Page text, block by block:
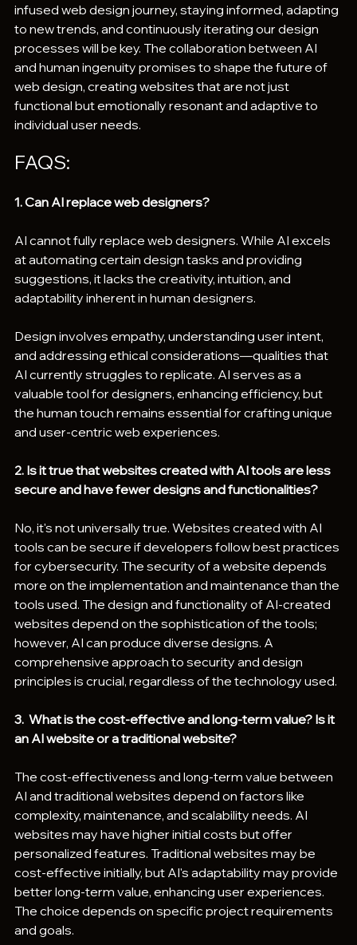
infused web design journey, staying informed, adapting
to new trends, and continuously iterating our design
processes will be key. The collaboration between AI
and human ingenuity promises to shape the future of
web design, creating websites that are not just
functional but emotionally resonant and adaptive to
individual user needs.
FAQS:
1. Can AI replace web designers?
AI cannot fully replace web designers. While AI excels
at automating certain design tasks and providing
suggestions, it lacks the creativity, intuition, and
adaptability inherent in human designers.
Design involves empathy, understanding user intent,
and addressing ethical considerations—qualities that
AI currently struggles to replicate. AI serves as a
valuable tool for designers, enhancing efficiency, but
the human touch remains essential for crafting unique
and user-centric web experiences.
2. Is it true that websites created with AI tools are less
secure and have fewer designs and functionalities?
No, it's not universally true. Websites created with AI
tools can be secure if developers follow best practices
for cybersecurity. The security of a website depends
more on the implementation and maintenance than the
tools used. The design and functionality of AI-created
websites depend on the sophistication of the tools;
however, AI can produce diverse designs. A
comprehensive approach to security and design
principles is crucial, regardless of the technology used.
3.  What is the cost-effective and long-term value? Is it
an AI website or a traditional website?
The cost-effectiveness and long-term value between
AI and traditional websites depend on factors like
complexity, maintenance, and scalability needs. AI
websites may have higher initial costs but offer
personalized features. Traditional websites may be
cost-effective initially, but AI's adaptability may provide
better long-term value, enhancing user experiences.
The choice depends on specific project requirements
and goals.